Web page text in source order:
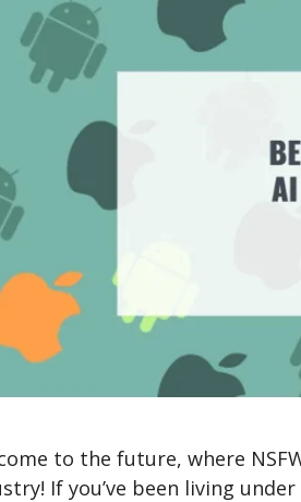
to the future, where
If you’ve been living